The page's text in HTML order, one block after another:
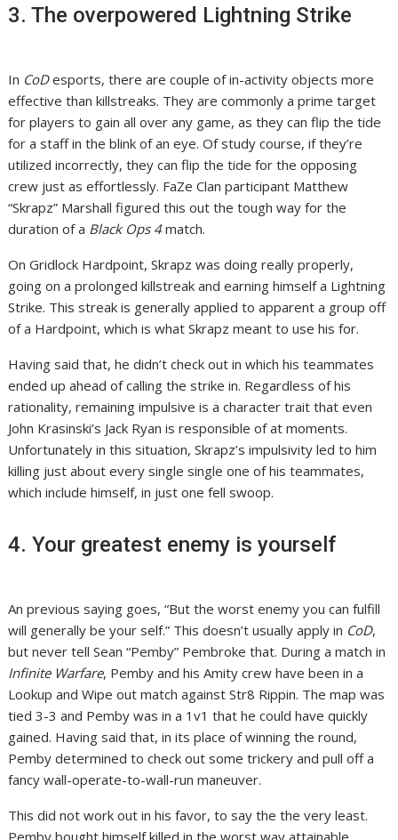
3. The overpowered Lightning Strike
In CoDesports, there are couple of in-activity objects more
effective than killstreaks. They are commonly a prime target
for players to gain all over any game, as they can flip the tide
for a staff in the blink of an eye. Of study course, if they’re
utilized incorrectly, they can flip the tide for the opposing
crew just as effortlessly. FaZe Clan participant Matthew
“Skrapz” Marshall figured this out the tough way for the
duration of a Black Ops 4match.
On Gridlock Hardpoint, Skrapz was doing really properly,
going on a prolonged killstreak and earning himself a Lightning
Strike. This streak is generally applied to apparent a group off
of a Hardpoint, which is what Skrapz meant to use his for.
Having said that, he didn’t check out in which his teammates
ended up ahead of calling the strike in. Regardless of his
rationality, remaining impulsive is a character trait that even
John Krasinski’s Jack Ryan is responsible of at moments.
Unfortunately in this situation, Skrapz’s impulsivity led to him
killing just about every single single one of his teammates,
which include himself, in just one fell swoop.
4. Your greatest enemy is yourself
An previous saying goes, “But the worst enemy you can fulfill
will generally be your self.” This doesn’t usually apply in CoD,
but never tell Sean “Pemby” Pembroke that. During a match in
Infinite Warfare, Pemby and his Amity crew have been in a
Lookup and Wipe out match against Str8 Rippin. The map was
tied 3-3 and Pemby was in a 1v1 that he could have quickly
gained. Having said that, in its place of winning the round,
Pemby determined to check out some trickery and pull off a
fancy wall-operate-to-wall-run maneuver.
This did not work out in his favor, to say the the very least.
Pemby bought himself killed in the worst way attainable,